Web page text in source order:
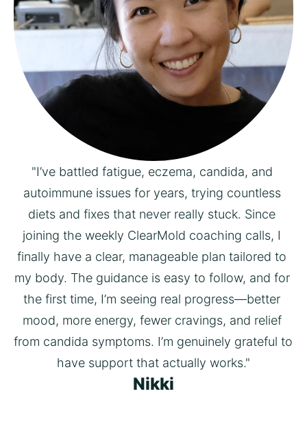
Nikki
"I’ve battled fatigue, eczema, candida, and
autoimmune issues for years, trying countless
diets and fixes that never really stuck. Since
joining the weekly ClearMold coaching calls, I
finally have a clear, manageable plan tailored to
my body. The guidance is easy to follow, and for
the first time, I’m seeing real progress—better
mood, more energy, fewer cravings, and relief
from candida symptoms. I’m genuinely grateful to
have support that actually works."